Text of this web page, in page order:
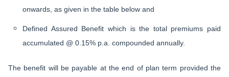
onwards, as given in the table below and
Defined Assured Benefit which is the total premiums paid
accumulated @ 0.15% p.a. compounded annually.
The benefit will be payable at the end of plan term provided the